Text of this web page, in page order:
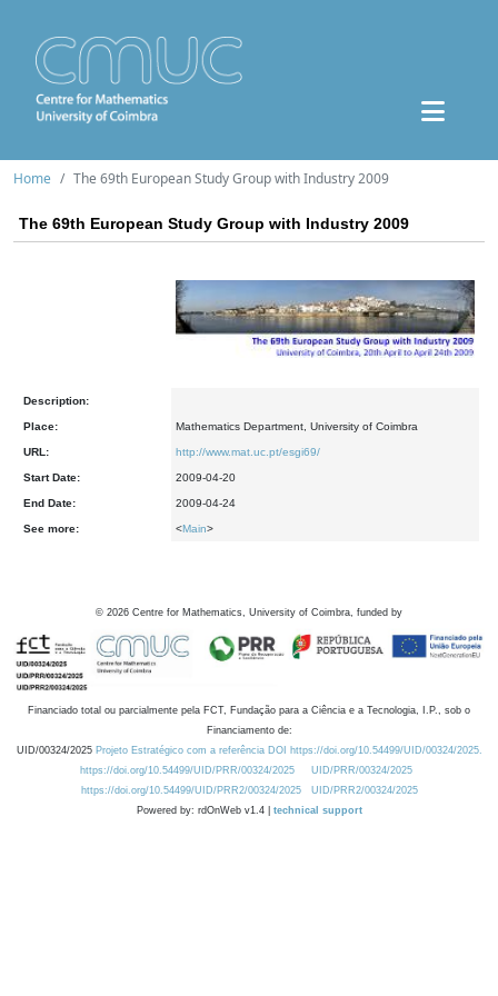
Home The 69th European Study Group with Industry 2009
The 69th European Study Group with Industry 2009
Description:
Place: Mathematics Department, University of Coimbra
URL: http://www.mat.uc.pt/esgi69/
Start Date: 2009-04-20
End Date: 2009-04-24
See more: <Main>
© 2026 Centre for Mathematics, University of Coimbra, funded by
Financiado total ou parcialmente pela FCT, Fundação para a Ciência e a Tecnologia, I.P., sob o
Financiamento de:
UID/00324/2025 Projeto Estratégico com a referência DOI https://doi.org/10.54499/UID/00324/2025.
https://doi.org/10.54499/UID/PRR/00324/2025
UID/PRR/00324/2025
https://doi.org/10.54499/UID/PRR2/00324/2025
UID/PRR2/00324/2025
Powered by: rdOnWeb v1.4 | technical support